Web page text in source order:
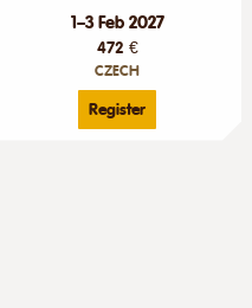
1–3 Feb 2027
472 €
CZECH
Register